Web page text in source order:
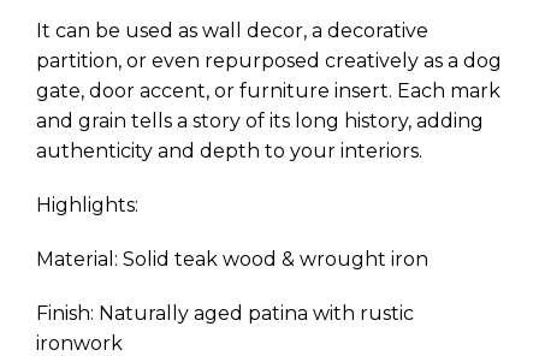
It can be used as wall decor, a decorative
partition, or even repurposed creatively as a dog
gate, door accent, or furniture insert. Each mark
and grain tells a story of its long history, adding
authenticity and depth to your interiors.
Highlights:
Material: Solid teak wood & wrought iron
Finish: Naturally aged patina with rustic
ironwork